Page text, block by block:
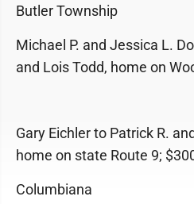
Butler Township
Michael P. and Jessica L.
and Lois Todd, home on
Gary Eichler to Patrick R.
home on state Route 9;
Columbiana